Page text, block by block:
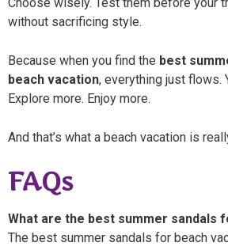
without sacrificing style.
Because when you find the best
beach vacation, everything just flows.
Explore more. Enjoy more.
And that’s what a beach vacation is
FAQs
What are the best summer sandals
The best summer sandals for beach